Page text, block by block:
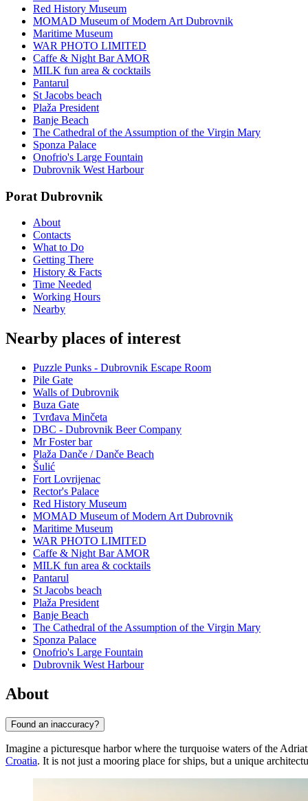
Red History Museum
MOMAD Museum of Modern Art Dubrovnik
Maritime Museum
WAR PHOTO LIMITED
Caffe & Night Bar AMOR
MILK fun area & cocktails
Pantarul
St Jacobs beach
Plaža President
Banje Beach
The Cathedral of the Assumption of the Virgin Mary
Sponza Palace
Onofrio's Large Fountain
Dubrovnik West Harbour
Porat Dubrovnik
About
Contacts
What to Do
Getting There
History & Facts
Time Needed
Working Hours
Nearby
Nearby places of interest
Puzzle Punks - Dubrovnik Escape Room
Pile Gate
Walls of Dubrovnik
Buza Gate
Tvrđava Minčeta
DBC - Dubrovnik Beer Company
Mr Foster bar
Plaža Danče / Danče Beach
Šulić
Fort Lovrijenac
Rector's Palace
Red History Museum
MOMAD Museum of Modern Art Dubrovnik
Maritime Museum
WAR PHOTO LIMITED
Caffe & Night Bar AMOR
MILK fun area & cocktails
Pantarul
St Jacobs beach
Plaža President
Banje Beach
The Cathedral of the Assumption of the Virgin Mary
Sponza Palace
Onofrio's Large Fountain
Dubrovnik West Harbour
About
Found an inaccuracy?
Imagine a picturesque harbor where the turquoise waters of the
Croatia. It is not just a mooring place for ships, but a unique